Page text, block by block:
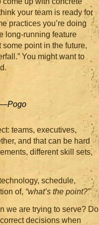
your team is ready for
practices you’re doing
long-running feature
point in the future,
You might want to
teams, executives,
and that can be hard
different skill sets,
schedule,
of, “what’s the point?”
we are trying to serve? Do
decisions when